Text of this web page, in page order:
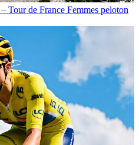
Tour de France Femmes peloton